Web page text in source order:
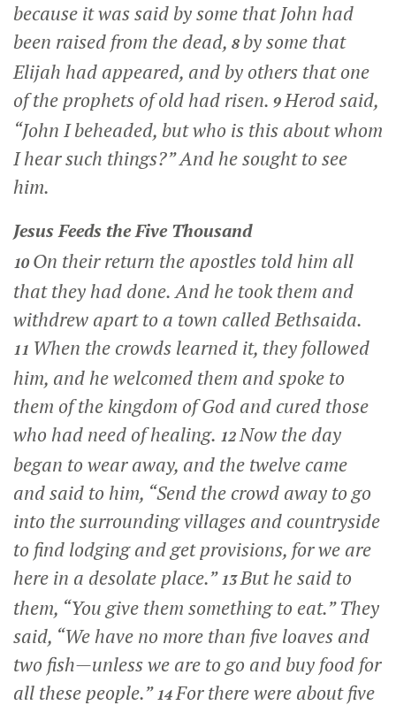
because it was said by some that John had
been raised from the dead, 8 by some that
Elijah had appeared, and by others that one
of the prophets of old had risen. 9Herod said,
“John I beheaded, but who is this about whom
I hear such things?” And he sought to see
him.
Jesus Feeds the Five Thousand
10 On their return the apostles told him all
that they had done. And he took them and
withdrew apart to a town called Bethsaida.
11 When the crowds learned it, they followed
him, and he welcomed them and spoke to
them of the kingdom of God and cured those
who had need of healing. 12Now the day
began to wear away, and the twelve came
and said to him, “Send the crowd away to go
into the surrounding villages and countryside
to find lodging and get provisions, for we are
here in a desolate place.”13But he said to
them, “You give them something to eat.”They
said, “We have no more than five loaves and
two fish—unless we are to go and buy food for
all these people.”14For there were about five